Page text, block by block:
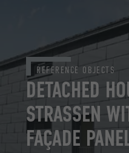
DETACHED
STRASSEN
FAÇADE
REFERENCE OBJECTS